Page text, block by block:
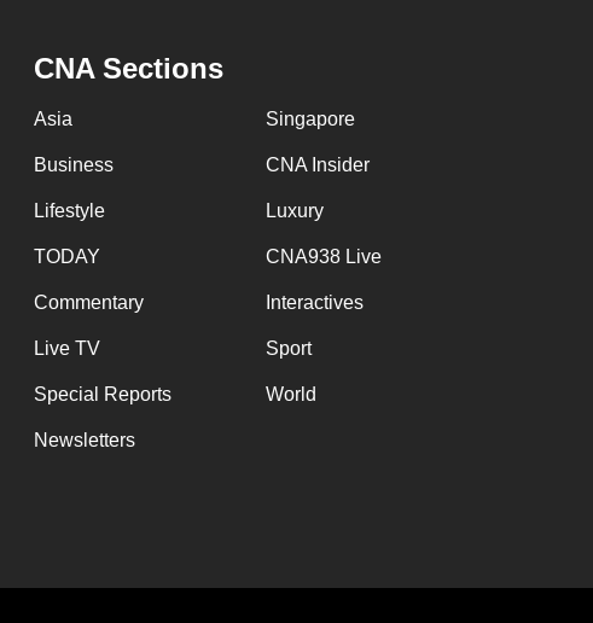
CNA Sections
Asia Singapore
Business CNA Insider
Lifestyle Luxury
TODAY CNA938 Live
Commentary Interactives
Live TV Sport
Special Reports World
Newsletters
having
issues?
Contact
us